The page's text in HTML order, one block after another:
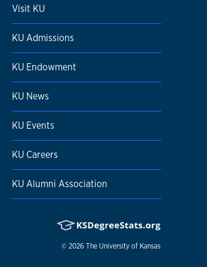
Visit KU
KU Admissions
KU Endowment
KU News
KU Events
KU Careers
KU Alumni Association
© 2026 The University of Kansas